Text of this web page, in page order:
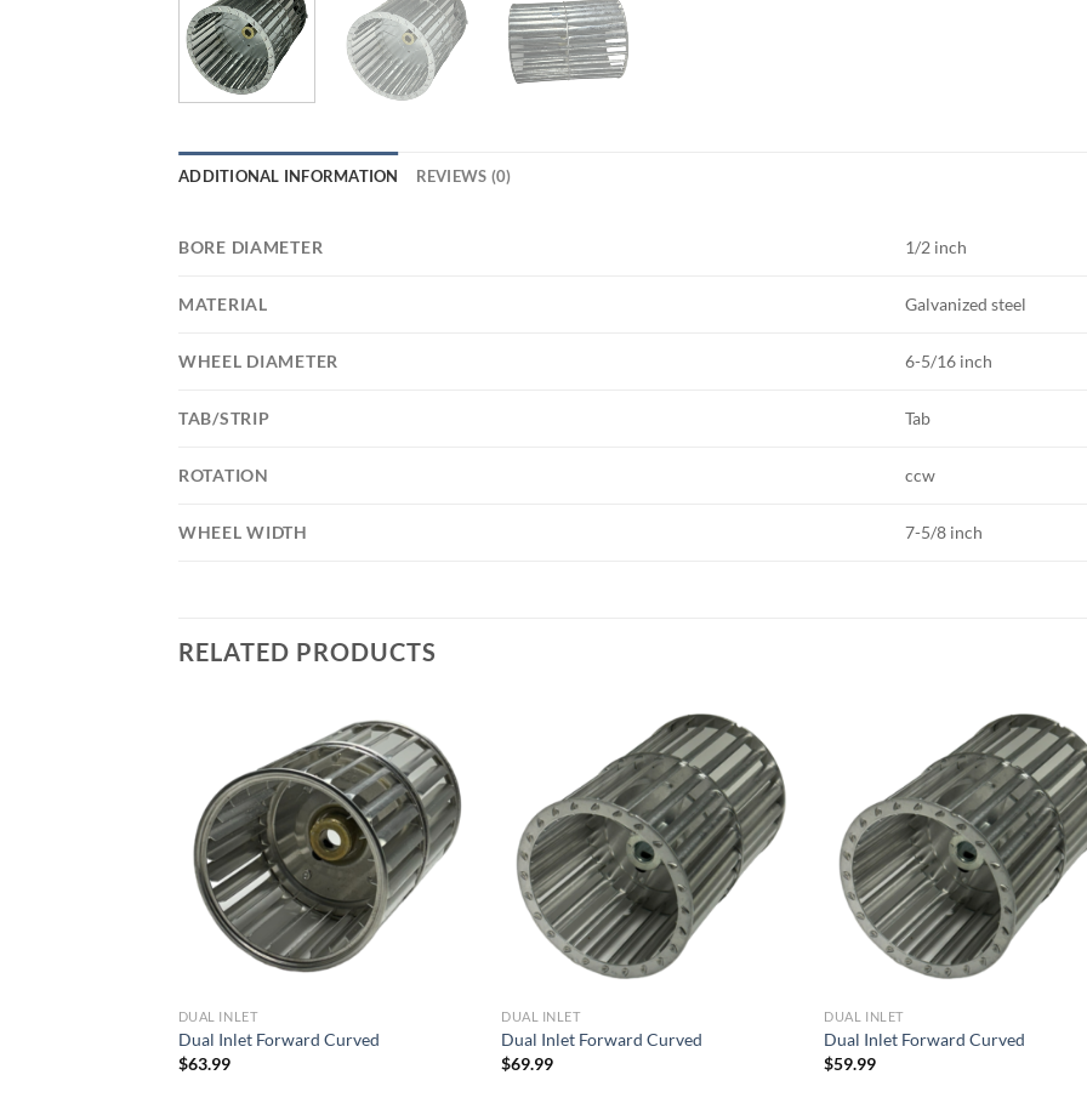
ADDITIONAL INFORMATION REVIEWS (0)
BORE DIAMETER 1/2 inch
MATERIAL Galvanized steel
WHEEL DIAMETER 6-5/16 inch
TAB/STRIP Tab
ROTATION ccw
WHEEL WIDTH 7-5/8 inch
RELATED PRODUCTS
Add to
wishlist
DUAL INLET
Dual Inlet Forward Curved
$63.99
Add to
wishlist
DUAL INLET
Dual Inlet Forward Curved
$69.99
DUAL INLET
Dual Inlet Forward Curved
$59.99